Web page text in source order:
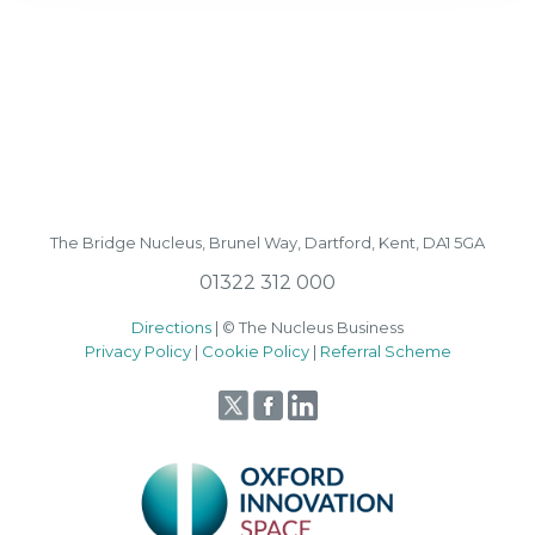
The Bridge Nucleus, Brunel Way, Dartford, Kent, DA1 5GA
01322 312 000
Directions | © The Nucleus Business
Privacy Policy| Cookie Policy | Referral Scheme